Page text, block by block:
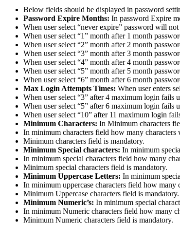
Below fields should be displayed in password
Password Expire Months: In password Expire
When user select “never expire” password will
When user select “1” month after 1 month
When user select “2” month after 2 month
When user select “3” month after 3 month
When user select “4” month after 4 month
When user select “5” month after 5 month
When user select “6” month after 6 month
Max Login Attempts Times: When user enters
When user select “3” after 4 maximum login fails
When user select “5” after 6 maximum login fails
When user select “10” after 11 maximum login
Minimum Characters: In Minimum characters
In minimum characters field how many characters
Minimum characters field is mandatory.
Minimum Special characters: In minimum
In minimum special characters field how many
Minimum special characters field is mandatory.
Minimum Uppercase Letters: In minimum
In minimum uppercase characters field how many
Minimum Uppercase characters field is mandatory.
Minimum Numeric’s: In minimum special
In minimum Numeric characters field how many
Minimum Numeric characters field is mandatory.